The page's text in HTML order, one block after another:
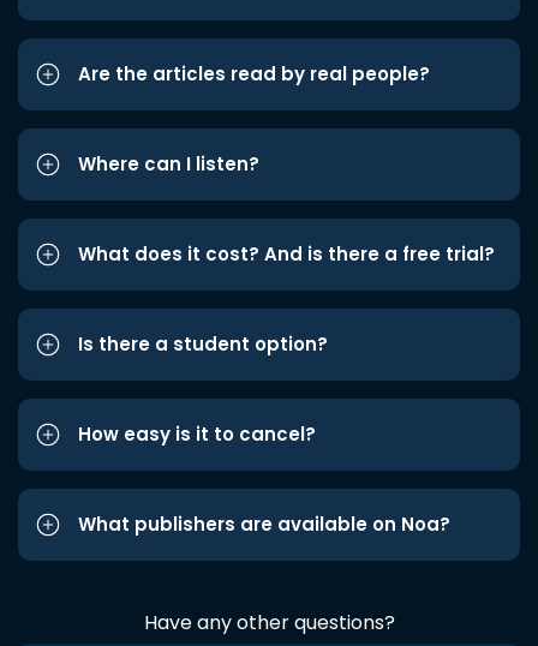
Are the articles read by real people?
Where can I listen?
What does it cost? And is there a free trial?
Is there a student option?
How easy is it to cancel?
What publishers are available on Noa?
Have any other questions?